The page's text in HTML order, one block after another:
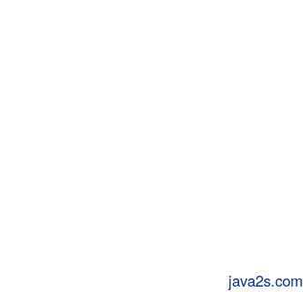
java2s.com